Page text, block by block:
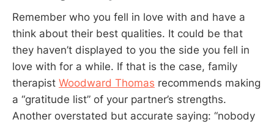
Remember who you fell in love with and have a
think about their best qualities. It could be that
they haven’t displayed to you the side you fell in
love with for a while. If that is the case, family
therapist Woodward Thomas recommends making
a “gratitude list” of your partner’s strengths.
Another overstated but accurate saying: “nobody